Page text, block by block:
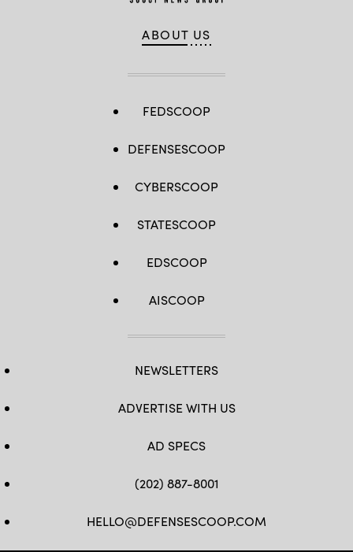
ABOUT US
FEDSCOOP
DEFENSESCOOP
CYBERSCOOP
STATESCOOP
EDSCOOP
AISCOOP
NEWSLETTERS
ADVERTISE WITH US
AD SPECS
(202) 887-8001
HELLO@DEFENSESCOOP.COM